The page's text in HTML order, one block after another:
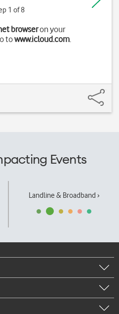
1 of 8
browseron your
towww.icloud.com.
Events
Landline & Broadband ›